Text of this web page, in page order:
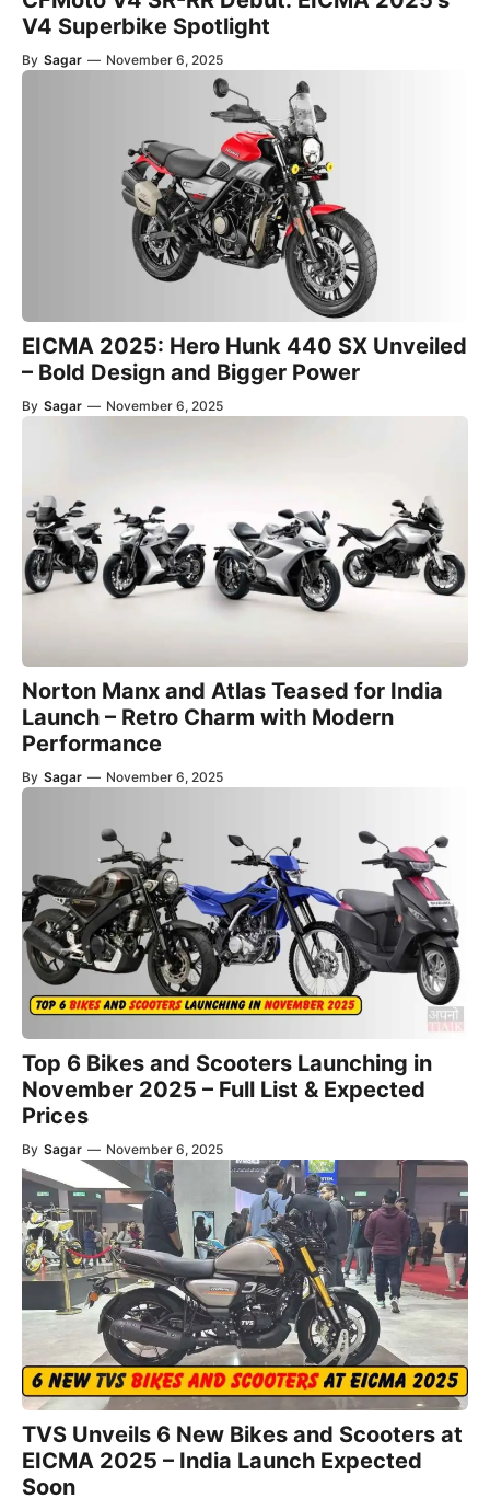
V4 Superbike Spotlight
By Sagar — November 6, 2025
EICMA 2025: Hero Hunk 440 SX Unveiled
– Bold Design and Bigger Power
By Sagar — November 6, 2025
Norton Manx and Atlas Teased for India
Launch – Retro Charm with Modern
Performance
By Sagar — November 6, 2025
Top 6 Bikes and Scooters Launching in
November 2025 – Full List & Expected
Prices
By Sagar — November 6, 2025
TVS Unveils 6 New Bikes and Scooters at
EICMA 2025 – India Launch Expected
Soon